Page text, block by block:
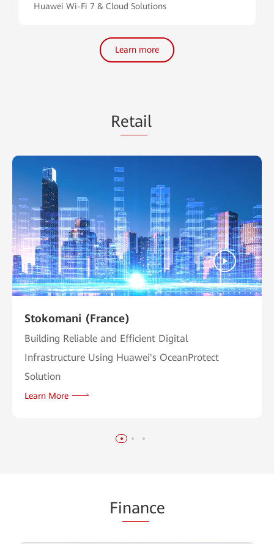
Huawei Wi-Fi 7 & Cloud Solutions
Learn more
Retail
Stokomani (France)
Building Reliable and Efficient Digital
Infrastructure Using Huawei's OceanProtect
Solution
Learn More
Finance